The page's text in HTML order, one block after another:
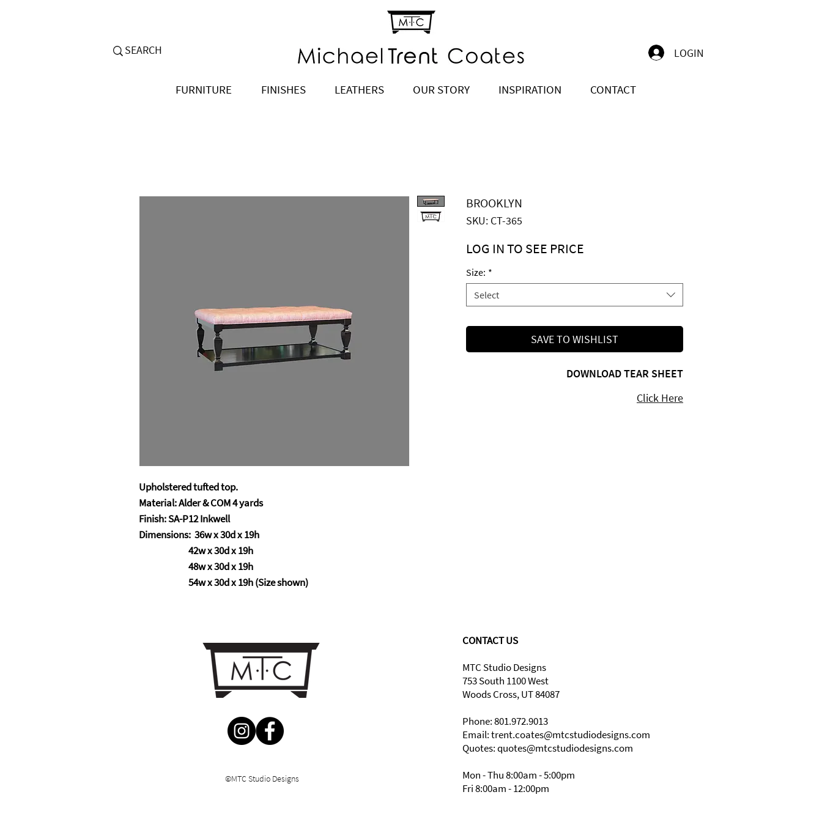
LOGIN
FURNITURE FINISHES LEATHERS OUR STORY INSPIRATION CONTACT
Upholstered tufted top.
Material: Alder & COM 4 yards
Finish: SA-P12 Inkwell
Dimensions: 36w x 30d x 19h
42w x 30d x 19h
48w x 30d x 19h
54w x 30d x 19h (Size shown)
BROOKLYN
SKU: CT-365
$2,945.00 Price
Size: *
Select
SAVE TO WISHLIST
DOWNLOAD TEAR SHEET
Click Here
LOG IN TO SEE PRICE
©MTC Studio Designs
CONTACT US
MTC Studio Designs
753 South 1100 West
Woods Cross, UT 84087
Phone: 801.972.9013
Email:trent.coates@mtcstudiodesigns.com
Quotes: quotes@mtcstudiodesigns.com
Mon - Thu 8:00am - 5:00pm
Fri 8:00am - 12:00pm